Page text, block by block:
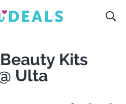
Kits
Ulta